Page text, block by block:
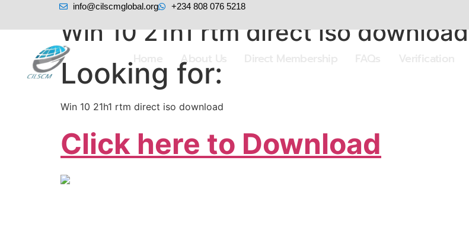
info@cilscmglobal.org +234 808 076 5218
About Us
Win 10 21h1 rtm direct iso download
Looking for:
Win 10 21h1 rtm direct iso download
Click here to Download